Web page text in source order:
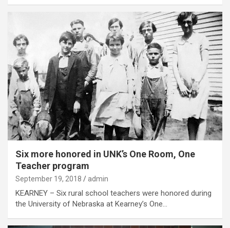
Six more honored in UNK’s One Room, One
Teacher program
September 19, 2018 admin
KEARNEY – Six rural school teachers were honored during
the University of Nebraska at Kearney’s One…